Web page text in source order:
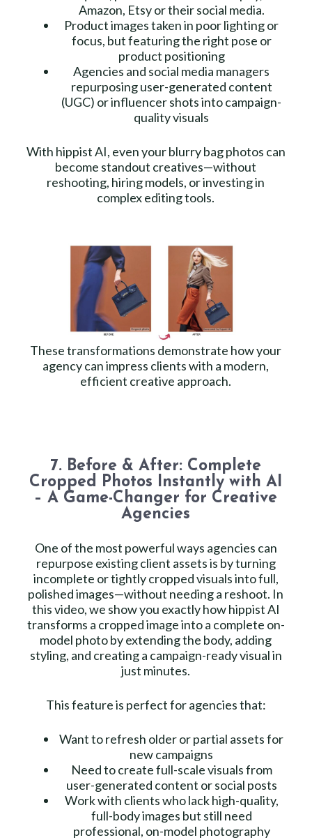
Amazon, Etsy or their social media.
Product images taken in poor lighting or
focus, but featuring the right pose or
product positioning
Agencies and social media managers
repurposing user-generated content
(UGC) or influencer shots into campaign-
quality visuals
With hippist AI, even your blurry bag photos can
become standout creatives—without
reshooting, hiring models, or investing in
complex editing tools.
These transformations demonstrate how your
agency can impress clients with a modern,
efficient creative approach.
7. Before & After: Complete
Cropped Photos Instantly with AI
– A Game-Changer for Creative
Agencies
One of the most powerful ways agencies can
repurpose existing client assets is by turning
incomplete or tightly cropped visuals into full,
polished images—without needing a reshoot. In
this video, we show you exactly how hippist AI
transforms a cropped image into a complete on-
model photo by extending the body, adding
styling, and creating a campaign-ready visual in
just minutes.
This feature is perfect for agencies that:
Want to refresh older or partial assets for
new campaigns
Need to create full-scale visuals from
user-generated content or social posts
Work with clients who lack high-quality,
full-body images but still need
professional, on-model photography